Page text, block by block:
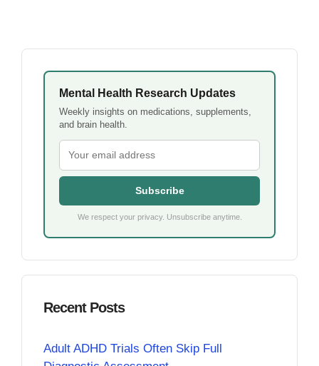
Mental Health Research Updates
Weekly insights on medications, supplements,
and brain health.
Subscribe
We respect your privacy. Unsubscribe anytime.
Recent Posts
Adult ADHD Trials Often Skip Full